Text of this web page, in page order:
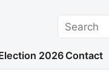
Search
2026 Contact